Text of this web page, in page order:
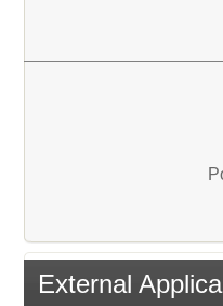
External